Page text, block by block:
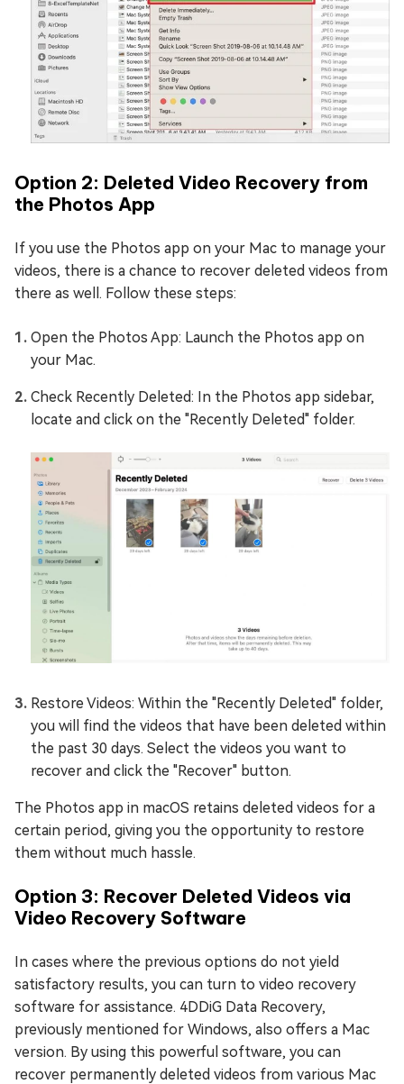
Option 2: Deleted Video Recovery from
the Photos App
If you use the Photos app on your Mac to manage your
videos, there is a chance to recover deleted videos from
there as well. Follow these steps:
Open the Photos App: Launch the Photos app on
your Mac.
Check Recently Deleted: In the Photos app sidebar,
locate and click on the "Recently Deleted" folder.
Restore Videos: Within the "Recently Deleted" folder,
you will find the videos that have been deleted within
the past 30 days. Select the videos you want to
recover and click the "Recover" button.
The Photos app in macOS retains deleted videos for a
certain period, giving you the opportunity to restore
them without much hassle.
Option 3: Recover Deleted Videos via
Video Recovery Software
In cases where the previous options do not yield
satisfactory results, you can turn to video recovery
software for assistance. 4DDiG Data Recovery,
previously mentioned for Windows, also offers a Mac
version. By using this powerful software, you can
recover permanently deleted videos from various Mac